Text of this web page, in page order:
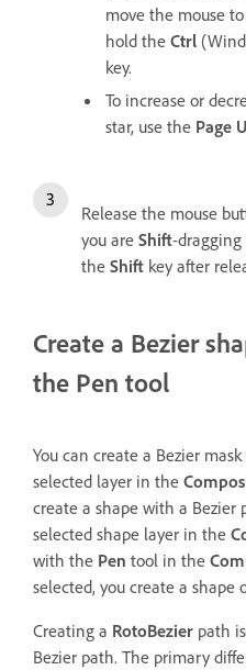
move the mouse
hold the Ctrl
key.
To increase or
star, use the Page
Release the mouse
you are Shift-
the Shift key after
Create a Bezier
the Pen tool
You can create a Bezier
selected layer in the
create a shape with a Bezier
selected shape layer in the
with the Pen tool in the
selected, you create a shape
Creating a RotoBezier path
Bezier path. The primary